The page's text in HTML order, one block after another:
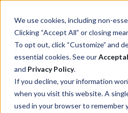
We use cookies, including non-
Clicking “Accept All” or closing
To opt out, click “Customize” and
essential cookies. See our
and Privacy Policy.
If you decline, your information
when you visit this website. A
used in your browser to remember